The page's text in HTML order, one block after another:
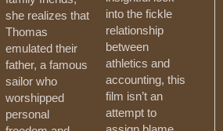
she realizes that
Thomas
emulated their
father, a famous
sailor who
worshipped
personal
into the fickle
relationship
between
athletics and
accounting, this
film isn’t an
attempt to